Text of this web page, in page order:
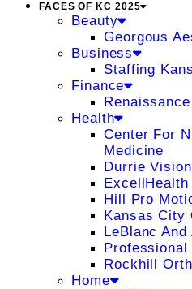
FACES OF KC 2025
Beauty
Georgous
Business
Staffing
Finance
Health
Center For
Medicine
Durrie Vision
Hill Pro
Kansas City
LeBlanc
Professional
Rockhill
Home